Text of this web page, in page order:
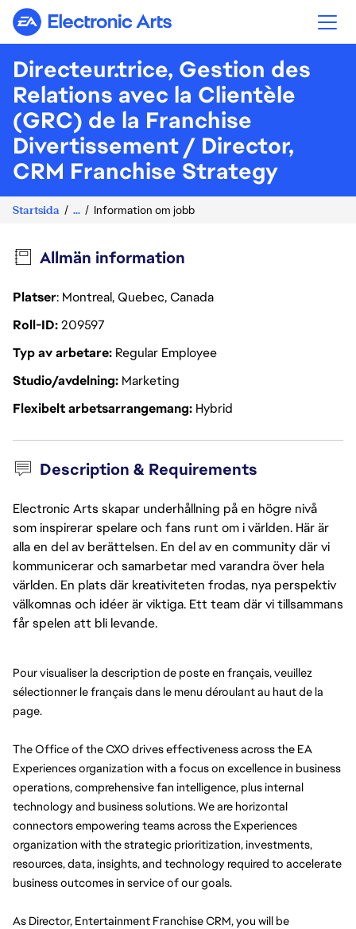
Electronic Arts
Directeur.trice, Gestion des
Relations avec la Clientèle
(GRC) de la Franchise
Divertissement / Director,
CRM Franchise Strategy
Startsida ... Information om jobb
Allmän information
Platser: Montreal, Quebec, Canada
Roll-ID209597
Typ av arbetare Regular Employee
Studio/avdelning Marketing
Flexibelt arbetsarrangemang Hybrid
Description & Requirements
Electronic Arts skapar underhållning på en högre nivå
som inspirerar spelare och fans runt om i världen. Här är
alla en del av berättelsen. En del av en community där vi
kommunicerar och samarbetar med varandra över hela
världen. En plats där kreativiteten frodas, nya perspektiv
välkomnas och idéer är viktiga. Ett team där vi tillsammans
får spelen att bli levande.
Pour visualiser la description de poste en français, veuillez
sélectionner le français dans le menu déroulant au haut de la
page.
The Office of the CXO drives effectiveness across the EA
Experiences organization with a focus on excellence in business
operations, comprehensive fan intelligence, plus internal
technology and business solutions. We are horizontal
connectors empowering teams across the Experiences
organization with the strategic prioritization, investments,
resources, data, insights, and technology required to accelerate
business outcomes in service of our goals.
As Director, Entertainment Franchise CRM, you will be